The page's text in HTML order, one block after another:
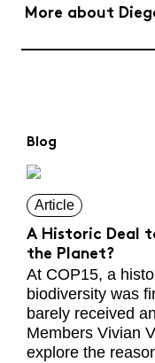
More about
Blog
Article
A Historic Deal
the Planet?
At COP15, a
biodiversity was
barely received
Members Vivian
explore the